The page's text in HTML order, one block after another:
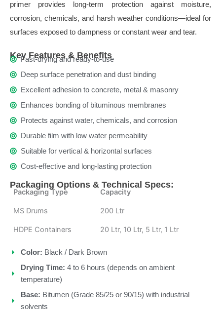
primer provides long-term protection against moisture,
corrosion, chemicals, and harsh weather conditions—ideal for
surfaces exposed to dampness or constant wear and tear.
Key Features & Benefits
Fast-drying and ready-to-use
Deep surface penetration and dust binding
Excellent adhesion to concrete, metal & masonry
Enhances bonding of bituminous membranes
Protects against water, chemicals, and corrosion
Durable film with low water permeability
Suitable for vertical & horizontal surfaces
Cost-effective and long-lasting protection
Packaging Options & Technical Specs:
Packaging Type Capacity
MS Drums 200 Ltr
HDPE Containers 20 Ltr, 10 Ltr, 5 Ltr, 1 Ltr
Color: Black / Dark Brown
Drying Time: 4 to 6 hours (depends on ambient
temperature)
Base: Bitumen (Grade 85/25 or 90/15) with industrial
solvents